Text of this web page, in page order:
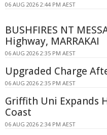
06 AUG 2026 2:44 PM AEST
BUSHFIRES NT
Highway, MARRAKAI
06 AUG 2026 2:35 PM AEST
Upgraded Charge
06 AUG 2026 2:35 PM AEST
Griffith Uni Expands
Coast
06 AUG 2026 2:34 PM AEST